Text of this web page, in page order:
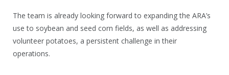
The team is already looking forward to expanding the ARA’s
use to soybean and seed corn fields, as well as addressing
volunteer potatoes, a persistent challenge in their
operations.